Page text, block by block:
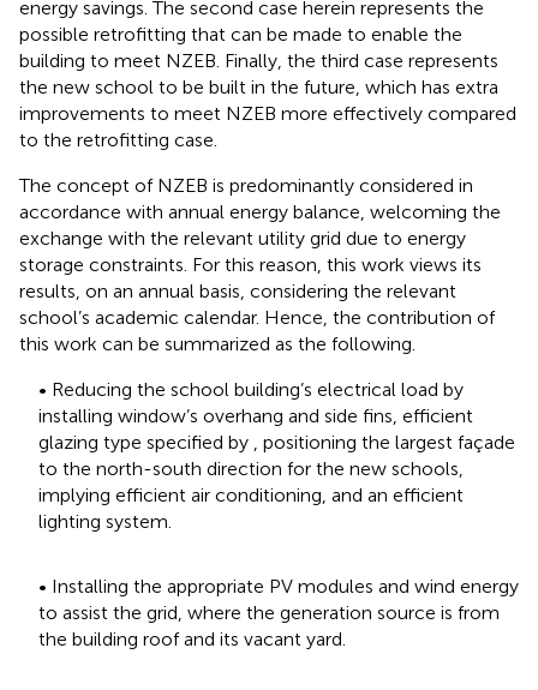
energy savings. The second case herein represents the
possible retrofitting that can be made to enable the
building to meet NZEB. Finally, the third case represents
the new school to be built in the future, which has extra
improvements to meet NZEB more effectively compared
to the retrofitting case.
The concept of NZEB is predominantly considered in
accordance with annual energy balance, welcoming the
exchange with the relevant utility grid due to energy
storage constraints. For this reason, this work views its
results, on an annual basis, considering the relevant
school’s academic calendar. Hence, the contribution of
this work can be summarized as the following.
• Reducing the school building’s electrical load by
installing window’s overhang and side fins, efficient
glazing type specified by , positioning the largest façade
to the north-south direction for the new schools,
implying efficient air conditioning, and an efficient
lighting system.
• Installing the appropriate PV modules and wind energy
to assist the grid, where the generation source is from
the building roof and its vacant yard.